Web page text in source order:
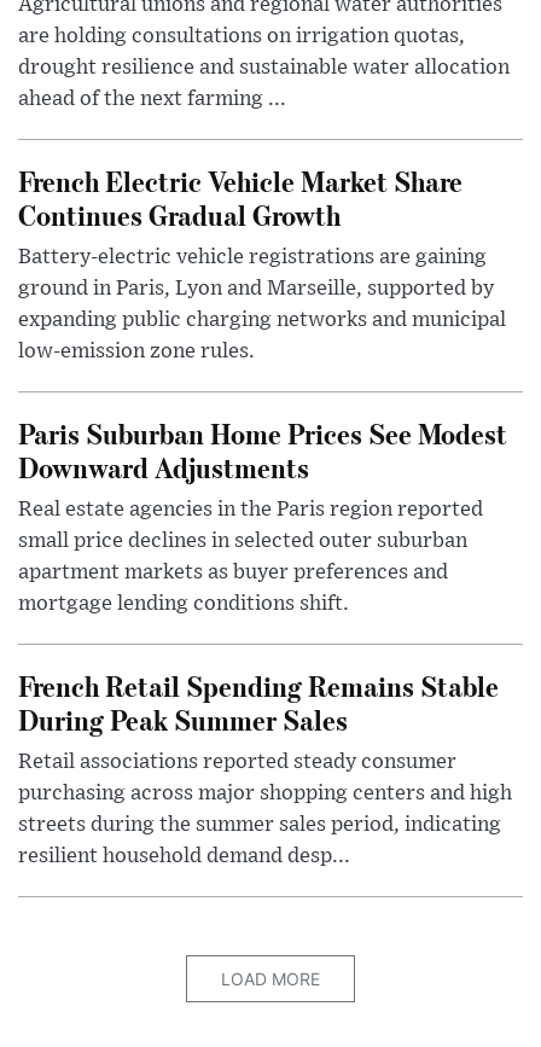
Agricultural unions and regional water authorities
are holding consultations on irrigation quotas,
drought resilience and sustainable water allocation
ahead of the next farming ...
French Electric Vehicle Market Share
Continues Gradual Growth
Battery-electric vehicle registrations are gaining
ground in Paris, Lyon and Marseille, supported by
expanding public charging networks and municipal
low-emission zone rules.
Paris Suburban Home Prices See Modest
Downward Adjustments
Real estate agencies in the Paris region reported
small price declines in selected outer suburban
apartment markets as buyer preferences and
mortgage lending conditions shift.
French Retail Spending Remains Stable
During Peak Summer Sales
Retail associations reported steady consumer
purchasing across major shopping centers and high
streets during the summer sales period, indicating
resilient household demand desp...
LOAD MORE